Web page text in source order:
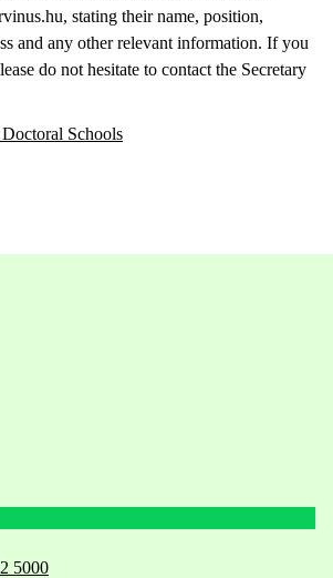
stating their name, position,
and any other relevant information. If you
do not hesitate to contact the Secretary
Schools
5000